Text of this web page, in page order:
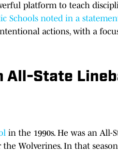
platform to teach
Schools noted in a
actions, with a
All-State
in the 1990s. He was an All-
Wolverines. In that